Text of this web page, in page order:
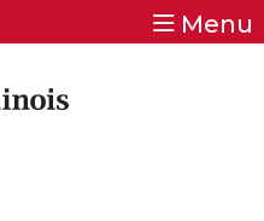
Menu